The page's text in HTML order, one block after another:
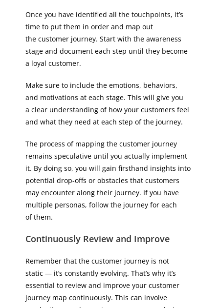
Once you have identified all the touchpoints, it’s
time to put them in order and map out
the customer journey. Start with the awareness
stage and document each step until they become
a loyal customer.
Make sure to include the emotions, behaviors,
and motivations at each stage. This will give you
a clear understanding of how your customers feel
and what they need at each step of the journey.
The process of mapping the customer journey
remains speculative until you actually implement
it. By doing so, you will gain firsthand insights into
potential drop-offs or obstacles that customers
may encounter along their journey. If you have
multiple personas, follow the journey for each
of them.
Continuously Review and Improve
Remember that the customer journey is not
static — it’s constantly evolving. That’s why it’s
essential to review and improve your customer
journey map continuously. This can involve